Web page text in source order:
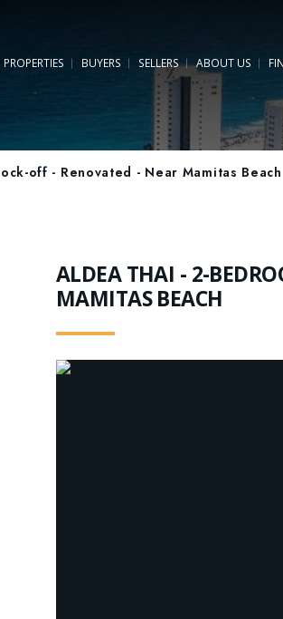
PROPERTIES BUYERS SELLERS ABOUT US
off - Renovated - Near Mamitas Beach
ALDEA THAI - 2-
MAMITAS BEACH